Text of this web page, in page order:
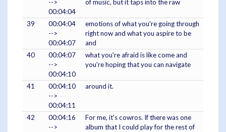
-->
00:04:04
of music, but it taps into the raw
39
00:04:04
-->
00:04:07
emotions of what you're going through
right now and what you aspire to be
and
40
00:04:07
-->
00:04:10
what you're afraid is like come and
you're hoping that you can navigate
41
00:04:10
-->
00:04:11
around it.
42
00:04:16
-->
For me, it's cowros. If there was one
album that I could play for the rest of